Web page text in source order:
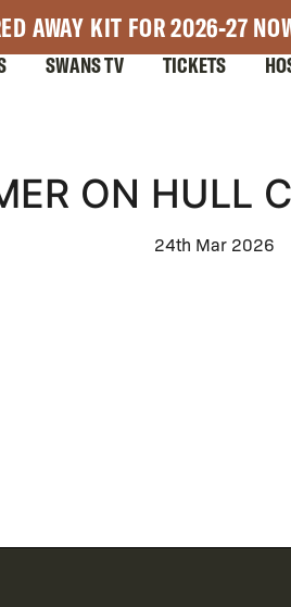
AWAY KIT FOR 2026-27
SWANS TV TICKETS
ON HULL
24th Mar 2026